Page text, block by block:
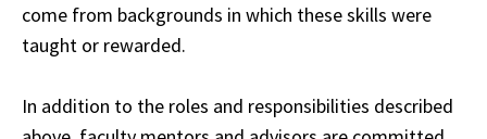
come from backgrounds in which these skills were
taught or rewarded.
In addition to the roles and responsibilities described